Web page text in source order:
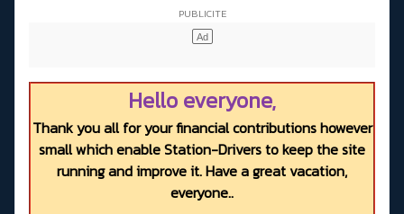
Hello everyone,
Thank you all for your financial contributions however
small which enable Station-Drivers to keep the site
running and improve it. Have a great vacation,
everyone..